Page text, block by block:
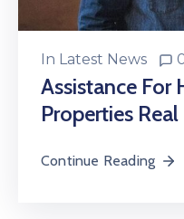
In Latest News
Assistance For
Properties
Continue Reading